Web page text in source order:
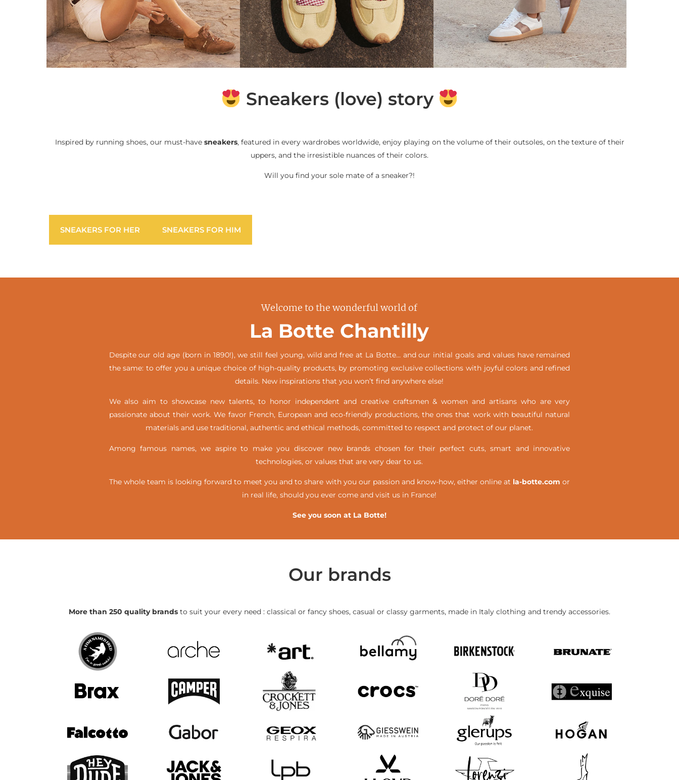
Sneakers (love) story
Inspired by running shoes, our must-have sneakers, featured in every wardrobes worldwide, enjoy playing on the volume of their outsoles, on the texture of their
uppers, and the irresistible nuances of their colors.
Will you find your sole mate of a sneaker?!
SNEAKERS FOR HER SNEAKERS FOR HIM
Welcome to the wonderful world of
La Botte Chantilly
Despite our old age (born in 1890!), we still feel young, wild and free at La Botte… and our initial goals and values have remained
the same: to offer you a unique choice of high-quality products, by promoting exclusive collections with joyful colors and refined
details. New inspirations that you won’t find anywhere else!
We also aim to showcase new talents, to honor independent and creative craftsmen & women and artisans who are very
passionate about their work. We favor French, European and eco-friendly productions, the ones that work with beautiful natural
materials and use traditional, authentic and ethical methods, committed to respect and protect of our planet.
Among famous names, we aspire to make you discover new brands chosen for their perfect cuts, smart and innovative
technologies, or values that are very dear to us.
The whole team is looking forward to meet you and to share with you our passion and know-how, either online at la-botte.com or
in real life,should you ever come and visit us in France!
See you soon at La Botte!
Our brands
More than 250 quality brands to suit your every need : classical or fancy shoes, casual or classy garments, made in Italy clothing and trendy accessories.